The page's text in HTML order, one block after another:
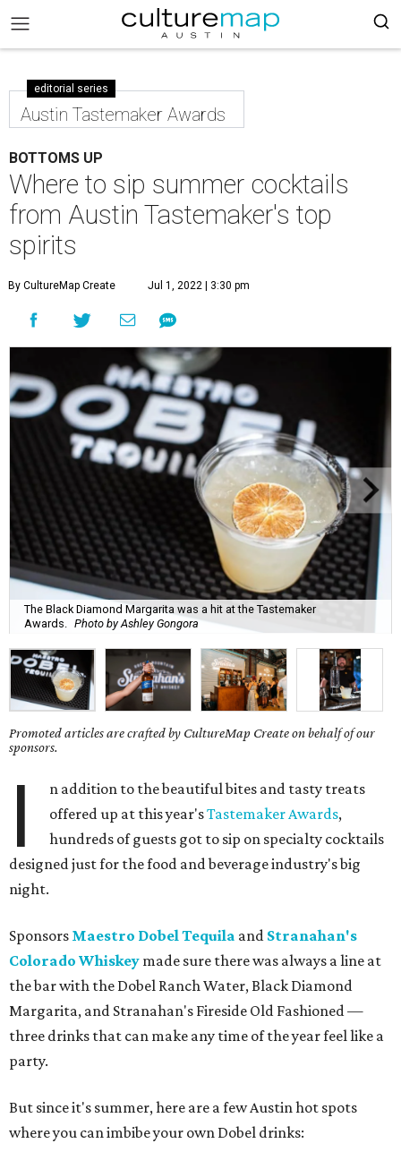
editorial series
Austin Tastemaker Awards
BOTTOMS UP
Where to sip summer cocktails
from Austin Tastemaker's top
spirits
By CultureMap Create Jul 1, 2022 | 3:30 pm
The Black Diamond Margarita was a hit at the Tastemaker
Awards.
Photo by Ashley Gongora
Promoted articles are crafted by CultureMap Create on behalf of our
sponsors.
I
n addition to the beautiful bites and tasty treats
offered up at this year'sTastemaker Awards,
hundreds of guests got to sip on specialty cocktails
designed just for the food and beverage industry's big
night.
Sponsors Maestro Dobel Tequila and Stranahan's
Colorado Whiskey made sure there was always a line at
the bar with the Dobel Ranch Water, Black Diamond
Margarita, and Stranahan's Fireside Old Fashioned —
three drinks that can make any time of the year feel like a
party.
But since it's summer, here are a few Austin hot spots
where you can imbibe your own Dobel drinks: